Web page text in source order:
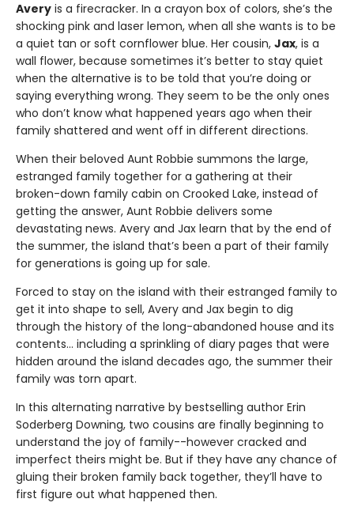
Avery is a firecracker. In a crayon box of colors, she’s the
shocking pink and laser lemon, when all she wants is to be
a quiet tan or soft cornflower blue. Her cousin, Jax, is a
wall flower, because sometimes it’s better to stay quiet
when the alternative is to be told that you’re doing or
saying everything wrong. They seem to be the only ones
who don’t know what happened years ago when their
family shattered and went off in different directions.
When their beloved Aunt Robbie summons the large,
estranged family together for a gathering at their
broken-down family cabin on Crooked Lake, instead of
getting the answer, Aunt Robbie delivers some
devastating news. Avery and Jax learn that by the end of
the summer, the island that’s been a part of their family
for generations is going up for sale.
Forced to stay on the island with their estranged family to
get it into shape to sell, Avery and Jax begin to dig
through the history of the long-abandoned house and its
contents… including a sprinkling of diary pages that were
hidden around the island decades ago, the summer their
family was torn apart.
In this alternating narrative by bestselling author Erin
Soderberg Downing, two cousins are finally beginning to
understand the joy of family--however cracked and
imperfect theirs might be. But if they have any chance of
gluing their broken family back together, they’ll have to
first figure out what happened then.